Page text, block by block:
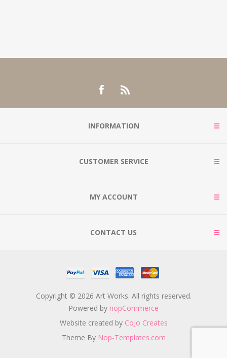
INFORMATION
CUSTOMER SERVICE
MY ACCOUNT
CONTACT US
Copyright © 2026 Art Works. All rights reserved.
Powered by nopCommerce
Website created by CoJo Creates
Theme By Nop-Templates.com